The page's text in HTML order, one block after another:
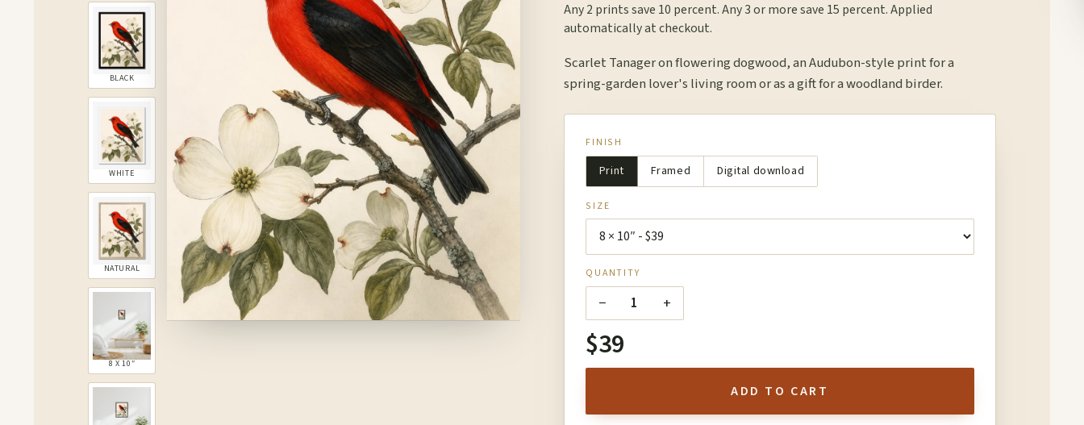
BLACK
WHITE
NATURAL
8 X 10″
Any 2 prints save 10 percent. Any 3 or more save 15 percent. Applied
automatically at checkout.
Scarlet Tanager on flowering dogwood, an Audubon-style print for a
spring-garden lover's living room or as a gift for a woodland birder.
FINISH
Print Framed Digital download
SIZE
QUANTITY
− 1 +
$39
ADD TO CART